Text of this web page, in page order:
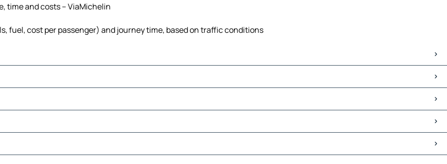
time and costs – ViaMichelin
fuel, cost per passenger) and journey time, based on traffic conditions